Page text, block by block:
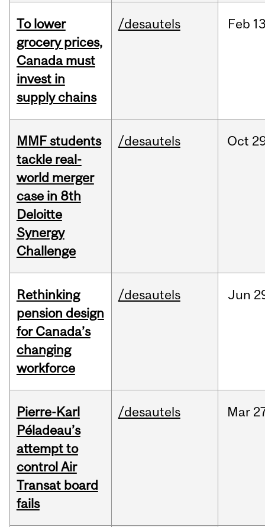
To lower
grocery prices,
Canada must
invest in
supply chains
/desautels Feb
MMF students
tackle real-
world merger
case in 8th
Deloitte
Synergy
Challenge
/desautels Oct
Rethinking
pension design
for Canada’s
changing
workforce
/desautels Jun
Pierre-Karl
Péladeau’s
attempt to
control Air
Transat board
fails
/desautels Mar